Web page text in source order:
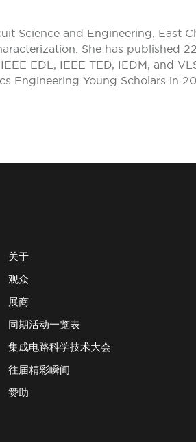
Science and Engineering, East
She has published
EDL, IEEE TED, IEDM, and
Engineering Young Scholars in
关于
观众
展商
同期活动一览表
集成电路科学技术大会
往届精彩瞬间
赞助